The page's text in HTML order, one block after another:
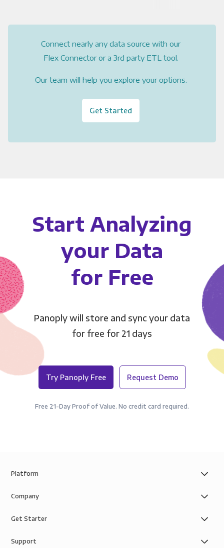
Connect nearly any data source with our
Flex Connector or a 3rd party ETL tool.
Our team will help you explore your options.
Get Started
Start Analyzing
your Data
for Free
Panoply will store and sync your data
for free for 21 days
Try Panoply Free Request Demo
Free 21-Day Proof of Value. No credit card required.
Platform
Company
Get Starter
Support